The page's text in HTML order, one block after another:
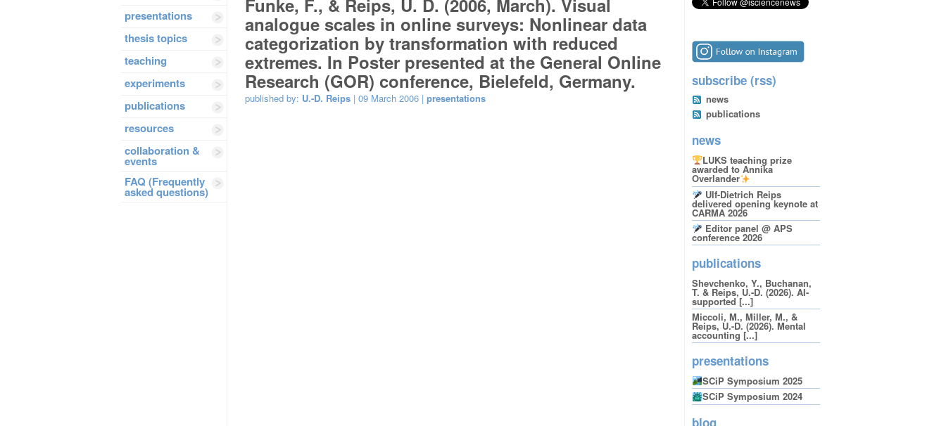
presentations
thesis topics
teaching
experiments
publications
resources
collaboration &
events
FAQ (Frequently
asked questions)
Funke, F., & Reips, U. D. (2006, March). Visual
analogue scales in online surveys: Nonlinear data
categorization by transformation with reduced
extremes. In Poster presented at the General Online
Research (GOR) conference, Bielefeld, Germany.
published by: U.-D. Reips | 09 March 2006 | presentations
subscribe (rss)
news
publications
news
LUKS teaching prize
awarded to Annika
Overlander
Ulf-Dietrich Reips
delivered opening keynote at
CARMA 2026
Editor panel @ APS
conference 2026
publications
Shevchenko, Y., Buchanan,
T. & Reips, U.-D. (2026). AI-
supported [...]
Miccoli, M., Miller, M., &
Reips, U.-D. (2026). Mental
accounting [...]
presentations
SCiP Symposium 2025
SCiP Symposium 2024
blog